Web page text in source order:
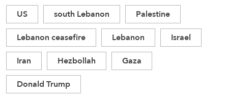
US south Lebanon
Palestine
Lebanon ceasefire
Lebanon
Israel
Iran
Hezbollah
Gaza
Donald Trump